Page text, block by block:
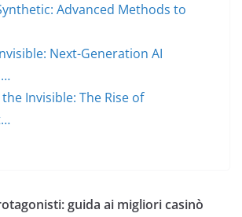
Advanced Methods to
Next-Generation AI
Invisible: The Rise of
guida ai migliori casinò